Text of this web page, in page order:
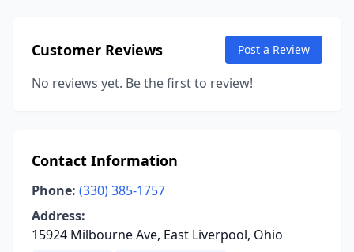
Customer Reviews Post a Review
No reviews yet. Be the first to review!
Contact Information
Phone: (330) 385-1757
Address:
15924 Milbourne Ave, East Liverpool, Ohio